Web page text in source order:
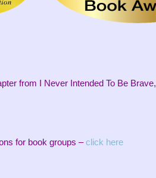
from I Never Intended To Be Brave,
for book groups –click here